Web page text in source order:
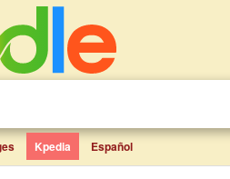
Kpedia Español